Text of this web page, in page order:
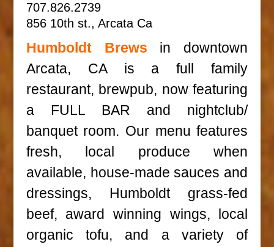
707.826.2739
856 10th st., Arcata Ca
Humboldt Brews in downtown
Arcata, CA is a full family
restaurant, brewpub, now featuring
a FULL BAR and nightclub/
banquet room. Our menu features
fresh, local produce when
available, house-made sauces and
dressings, Humboldt grass-fed
beef, award winning wings, local
organic tofu, and a variety of